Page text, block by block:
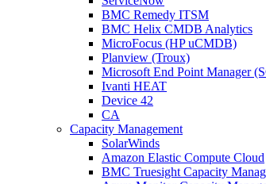
BMC Remedy ITSM
BMC Helix CMDB Analytics
MicroFocus (HP uCMDB)
Planview (Troux)
Microsoft End Point Manager
Ivanti HEAT
Device 42
CA
Capacity Management
SolarWinds
Amazon Elastic Compute Cloud
BMC Truesight Capacity